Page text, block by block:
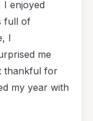
I enjoyed
full of
I
me
thankful for
my year with